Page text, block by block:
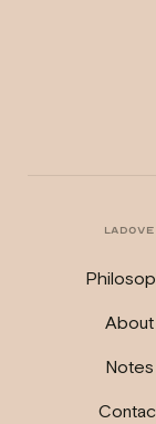
LADOVE
About
Notes